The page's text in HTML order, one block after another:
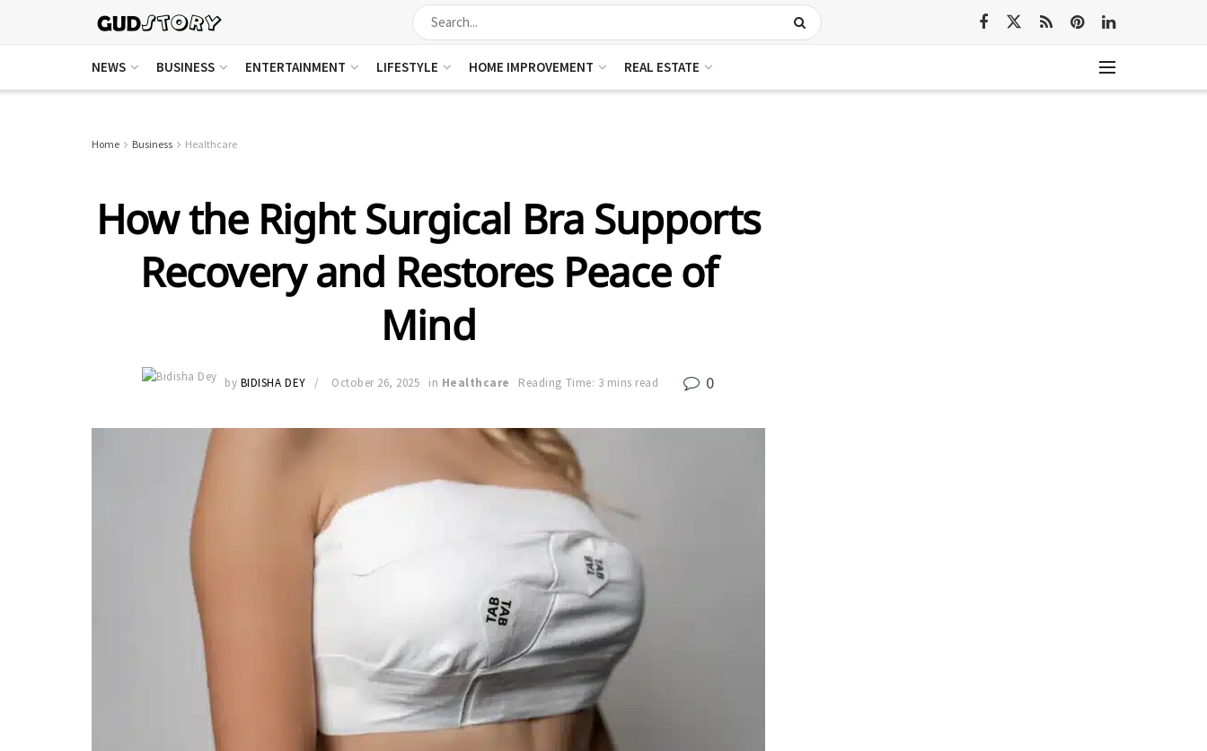
NEWS BUSINESS ENTERTAINMENT LIFESTYLE HOME IMPROVEMENT REAL ESTATE
Home Business Healthcare
How the Right Surgical Bra Supports
Recovery and Restores Peace of
Mind
by BIDISHA DEY October 26, 2025 in Healthcare Reading Time: 3 mins read 0